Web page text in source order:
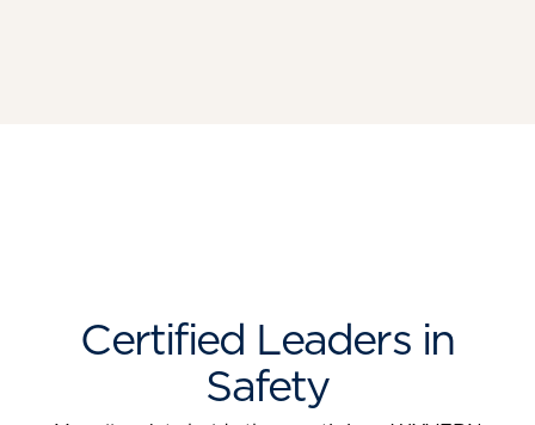
Certified Leaders in
Safety